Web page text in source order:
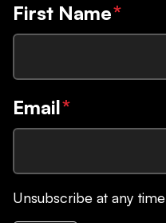
First Name*
Email*
Unsubscribe at any time